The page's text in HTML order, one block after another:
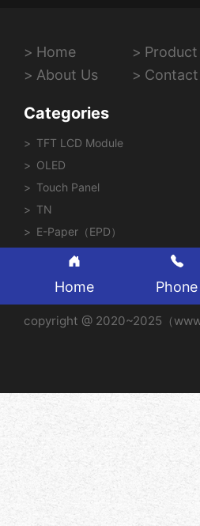
Home Product
About Us
Categories
TFT LCD Module
OLED
Touch Panel
TN
E-Paper（EPD）
Home Phone
copyright @ 2020~2025（